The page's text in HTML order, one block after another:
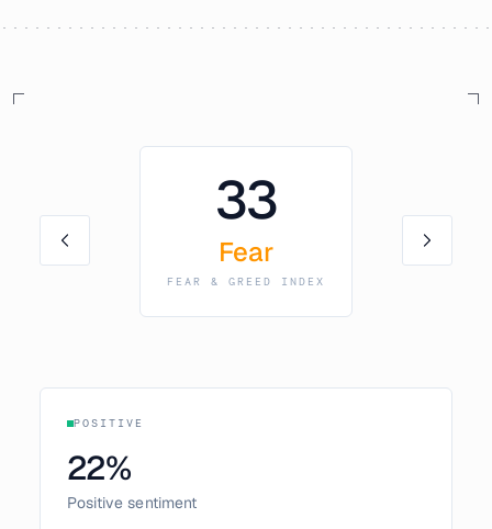
33
Fear
FEAR & GREED INDEX
POSITIVE
22%
Positive sentiment